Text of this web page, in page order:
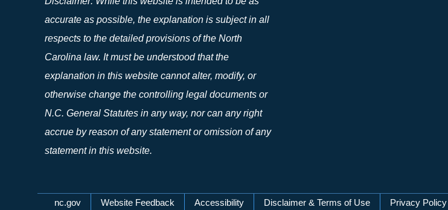
accurate as possible, the explanation is subject in all
respects to the detailed provisions of the North
Carolina law. It must be understood that the
explanation in this website cannot alter, modify, or
otherwise change the controlling legal documents or
N.C. General Statutes in any way, nor can any right
accrue by reason of any statement or omission of any
statement in this website.
nc.gov Website Feedback Accessibility Disclaimer & Terms of Use Privacy Policy